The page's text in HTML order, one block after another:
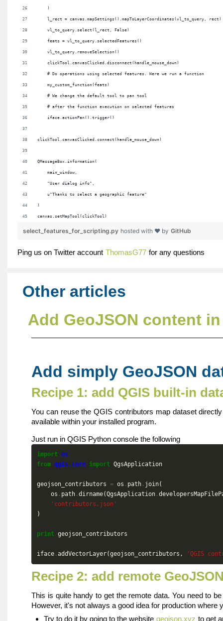
    )
    l_rect = canvas.mapSettings().mapToLayerCoordinates(vl_to_query, rect)
    vl_to_query.select(l_rect, False)
    feats = vl_to_query.selectedFeatures()
    vl_to_query.removeSelection()
    clickTool.canvasClicked.disconnect(handle_mouse_down)
    # Do operations using selected features. Here we run a function
    my_custom_function(feats)
    # We change the default tool to pan tool
    # after the function execution on selected features
    iface.actionPan().trigger()
clickTool.canvasClicked.connect(handle_mouse_down)
QMessageBox.information(
    main_window,
    "User dialog info",
    u"Thanks to select a geographic feature"
)
canvas.setMapTool(clickTool)
select_features_for_scripting.py hosted with ❤ by GitHub
Ping us on Twitter account ThomasG77 for any questions
Other articles
Add GeoJSON content
Add simply GeoJSON
Recipe 1: add QGIS built-in
You can reuse the QGIS contributors map dataset
available within your installed program.
Just run in QGIS Python console the following
import os
from qgis.core import QgsApplication
geojson_contributors = os . path. join(
os . path. dirname(QgsApplication.
'contributors.json'
)
print geojson_contributors
iface. addVectorLayer(geojson_contributors , 'QGIS
Recipe 2: add remote
This is quite handy to get the remote data. You need to
However, it's not always a good idea for production where
Try to do it by going to the website geojson.xyz to get